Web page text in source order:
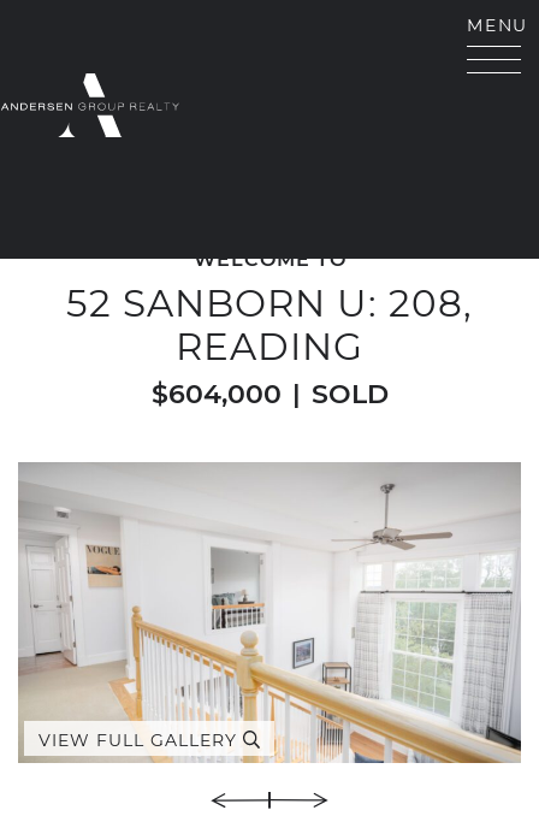
ANDERSEN GROUP
MENU
WELCOME TO
52 SANBORN U: 208,
READING
$604,000 | SOLD
VIEW FULL GALLERY